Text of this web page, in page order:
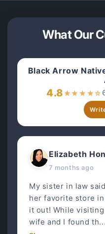
What Our
Black Arrow
4.8★★ ★ ★☆
Elizabeth
7 months ago
My sister in law
her favorite store
it out! While
wife and I found th...